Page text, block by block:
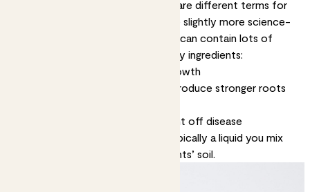
’ are different terms for
the same thing. Fertiliser is just the slightly more science-
y word. Manufactured plant food can contain lots of
things, but it typically has three key ingredients:
- Encourages strong growth
- Helps your plant produce stronger roots
- Helps your plant fight off disease
For indoor plants, plant food is typically a liquid you mix
with water and pour over your plants’ soil.